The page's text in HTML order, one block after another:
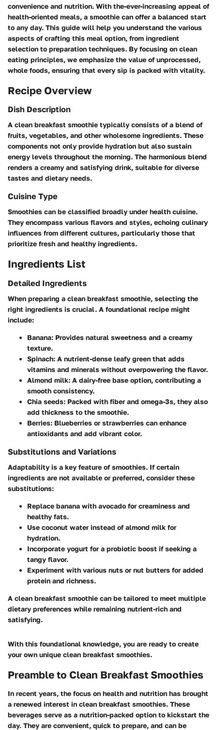
convenience and nutrition. With the-ever-increasing appeal of
health-oriented meals, a smoothie can offer a balanced start
to any day. This guide will help you understand the various
aspects of crafting this meal option, from ingredient
selection to preparation techniques. By focusing on clean
eating principles, we emphasize the value of unprocessed,
whole foods, ensuring that every sip is packed with vitality.
Recipe Overview
Dish Description
A clean breakfast smoothie typically consists of a blend of
fruits, vegetables, and other wholesome ingredients. These
components not only provide hydration but also sustain
energy levels throughout the morning. The harmonious blend
renders a creamy and satisfying drink, suitable for diverse
tastes and dietary needs.
Cuisine Type
Smoothies can be classified broadly under health cuisine.
They encompass various flavors and styles, echoing culinary
influences from different cultures, particularly those that
prioritize fresh and healthy ingredients.
Ingredients List
Detailed Ingredients
When preparing a clean breakfast smoothie, selecting the
right ingredients is crucial. A foundational recipe might
include:
Banana: Provides natural sweetness and a creamy
texture.
Spinach: A nutrient-dense leafy green that adds
vitamins and minerals without overpowering the flavor.
Almond milk: A dairy-free base option, contributing a
smooth consistency.
Chia seeds: Packed with fiber and omega-3s, they also
add thickness to the smoothie.
Berries: Blueberries or strawberries can enhance
antioxidants and add vibrant color.
Substitutions and Variations
Adaptability is a key feature of smoothies. If certain
ingredients are not available or preferred, consider these
substitutions:
Replace banana with avocado for creaminess and
healthy fats.
Use coconut waterinstead of almond milk for
hydration.
Incorporate yogurt for a probiotic boost if seeking a
tangy flavor.
Experiment with various nuts ornut butters for added
protein and richness.
A clean breakfast smoothie can be tailored to meet multiple
dietary preferences while remaining nutrient-rich and
satisfying.
With this foundational knowledge, you are ready to create
your own unique clean breakfast smoothies.
Preamble to Clean Breakfast Smoothies
In recent years, the focus on health and nutrition has brought
a renewed interest in clean breakfast smoothies. These
beverages serve as a nutrition-packed option to kickstart the
day. They are convenient, quick to prepare, and can be